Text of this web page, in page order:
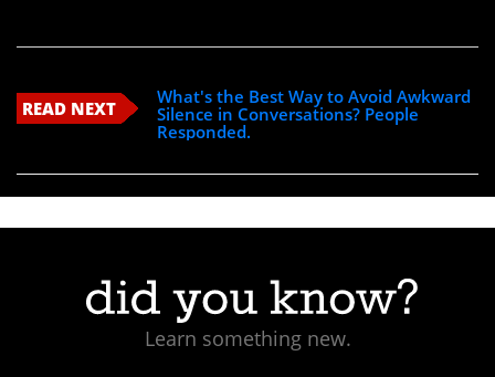
READ NEXT
What's the Best Way to Avoid Awkward
Silence in Conversations? People
Responded.
Learn something new.